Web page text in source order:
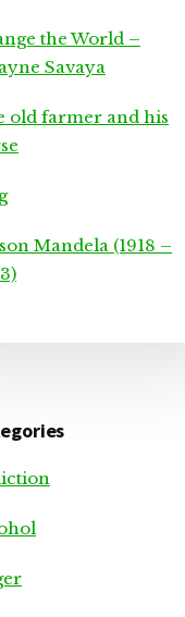
the World –
Savaya
old farmer and his
Mandela (1918 –